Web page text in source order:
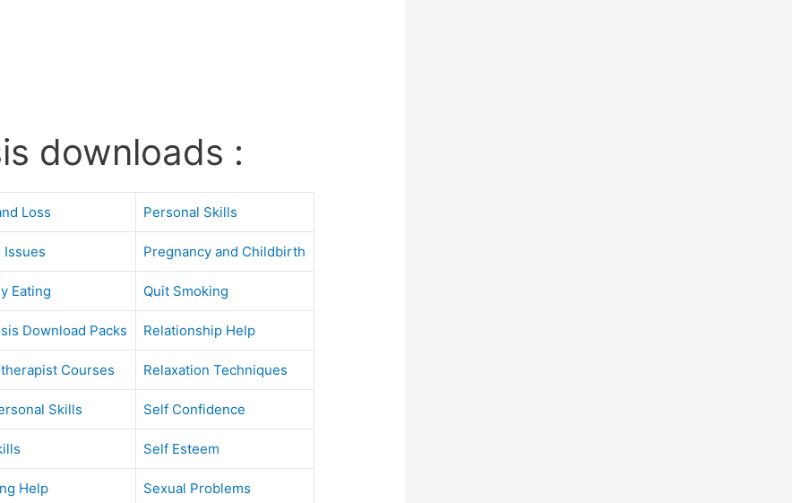
downloads :
Loss Personal Skills
Issues Pregnancy and Childbirth
Eating Quit Smoking
Download Packs Relationship Help
Courses Relaxation Techniques
Skills Self Confidence
Self Esteem
Help Sexual Problems